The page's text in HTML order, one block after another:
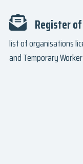
Register
list of organisations
and Temporary